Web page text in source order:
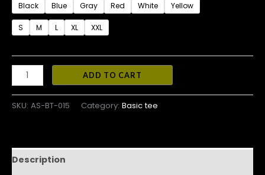
Black Blue Gray Red White Yellow
S M L XL XXL
ADD TO CART
SKU: AS-BT-015 Category: Basic tee
Description